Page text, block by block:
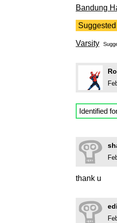
Bandung
Varsity
Identified
thank u